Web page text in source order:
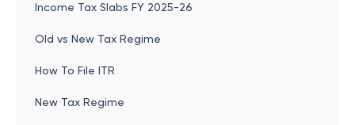
Income Tax Slabs FY 2025-26
Old vs New Tax Regime
How To File ITR
New Tax Regime